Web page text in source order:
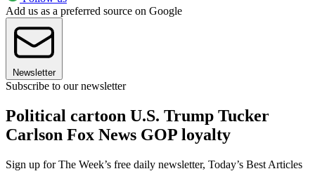
Add us as a preferred source on Google
Newsletter
Subscribe to our newsletter
Political cartoon U.S. Trump Tucker
Carlson Fox News GOP loyalty
Sign up for The Week’s free daily newsletter, Today’s Best Articles